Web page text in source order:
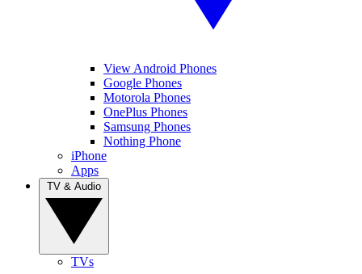
View Android Phones
Google Phones
Motorola Phones
OnePlus Phones
Samsung Phones
Nothing Phone
iPhone
Apps
TVs